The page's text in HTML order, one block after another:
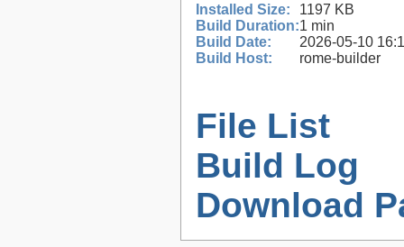
Installed Size:
1197 KB
Build Duration:1 min
Build Date:
2026-05-10
Build Host:
rome-builder
File List
Build Log
Download